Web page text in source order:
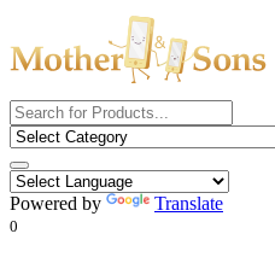
Powered by Translate
0